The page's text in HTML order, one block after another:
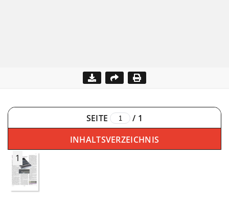
SEITE / 1
INHALTSVERZEICHNIS
1